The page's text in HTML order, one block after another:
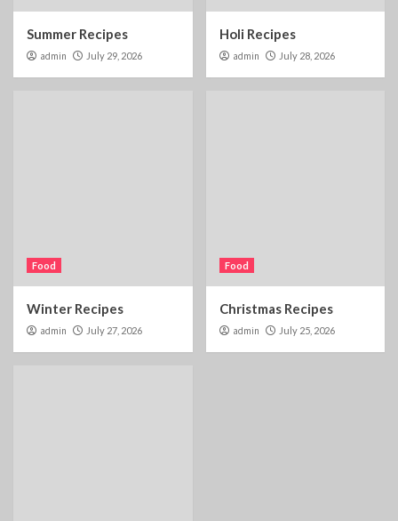
Summer Recipes
admin July 29, 2026
Holi Recipes
admin July 28, 2026
Food
Winter Recipes
admin July 27, 2026
Food
Christmas Recipes
admin July 25, 2026